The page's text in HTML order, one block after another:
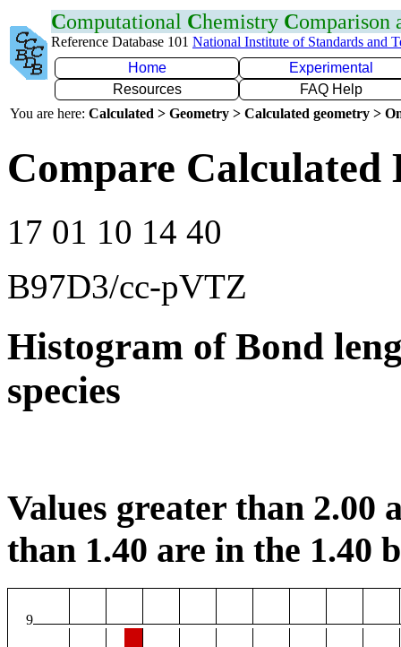
Computational Chemistry Comparison
Reference Database 101 National Institute of Standards and
Home
Experimental
Resources
FAQ Help
You are here: Calculated > Geometry > Calculated geometry >
Compare Calculated
17 01 10 14 40
B97D3/cc-pVTZ
Histogram of Bond
species
Values greater than 2.00
than 1.40 are in the 1.40
9